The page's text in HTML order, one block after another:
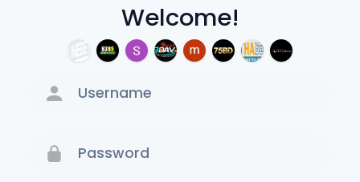
Welcome!